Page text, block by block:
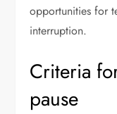
opportunities for
interruption.
Criteria
pause